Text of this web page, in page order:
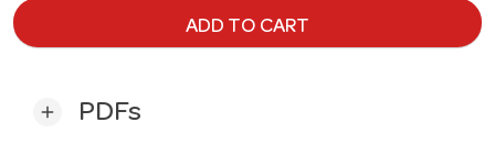
ADD TO CART
add PDFs